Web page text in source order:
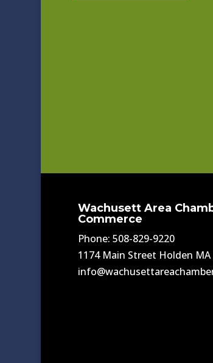
Wachusett Area
Commerce
Phone: 508-829-9220
1174 Main Street Holden MA